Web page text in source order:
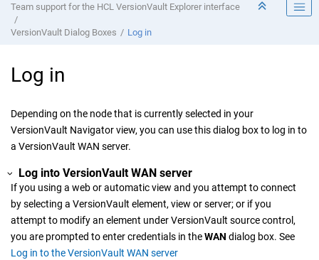
Team support for the HCL VersionVault Explorer interface
VersionVault Dialog Boxes Log in
Log in
Depending on the node that is currently selected in your
VersionVault Navigatorview, you can use this dialog box to log in to
a VersionVault WAN server.
Log intoVersionVault WAN server
If you using a web or automatic view and you attempt to connect
by selecting a VersionVault element, view or server; or if you
attempt to modify an element underVersionVault source control,
you are prompted to enter credentials in theWAN dialog box. See
Log in to the VersionVault WAN server